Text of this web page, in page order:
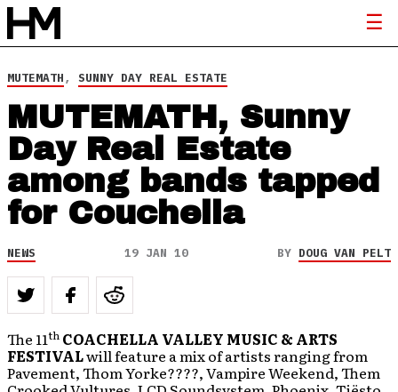
MUTEMATH, SUNNY DAY REAL ESTATE
MUTEMATH, Sunny
Day Real Estate
among bands tapped
for Couchella
NEWS 19 JAN 10 BY DOUG VAN PELT
The 11th COACHELLA VALLEY MUSIC & ARTS
FESTIVALwill feature a mix of artists ranging from
Pavement, Thom Yorke????, Vampire Weekend, Them